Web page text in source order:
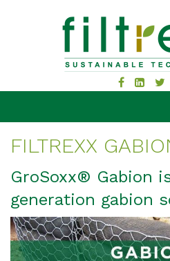
MKB COMPANY
PRODUCTS
RESOURCES
ABOUT
FILTREXX
GroSoxx® Gabion
generation gabion